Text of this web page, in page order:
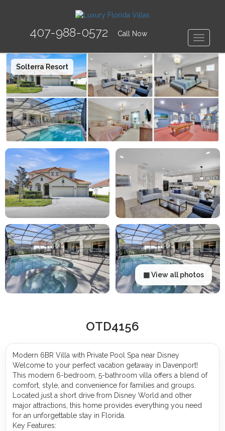
407-988-0572 Call Now
Solterra Resort
▦ View all photos
OTD4156
Modern 6BR Villa with Private Pool Spa near Disney
Welcome to your perfect vacation getaway in Davenport!
This modern 6-bedroom, 5-bathroom villa offers a blend of
comfort, style, and convenience for families and groups.
Located just a short drive from Disney World and other
major attractions, this home provides everything you need
for an unforgettable stay in Florida.
Key Features: